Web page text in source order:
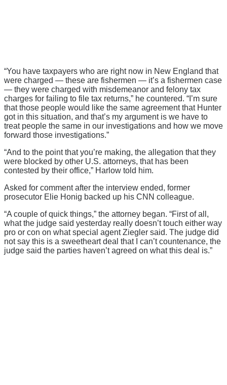
“You have taxpayers who are right now in New England that
were charged — these are fishermen — it’s a fishermen case
— they were charged with misdemeanor and felony tax
charges for failing to file tax returns,” he countered. “I’m sure
that those people would like the same agreement that Hunter
got in this situation, and that’s my argument is we have to
treat people the same in our investigations and how we move
forward those investigations.”
“And to the point that you’re making, the allegation that they
were blocked by other U.S. attorneys, that has been
contested by their office,” Harlow told him.
Asked for comment after the interview ended, former
prosecutor Elie Honig backed up his CNN colleague.
“A couple of quick things,” the attorney began. “First of all,
what the judge said yesterday really doesn’t touch either way
pro or con on what special agent Ziegler said. The judge did
not say this is a sweetheart deal that I can’t countenance, the
judge said the parties haven’t agreed on what this deal is.”